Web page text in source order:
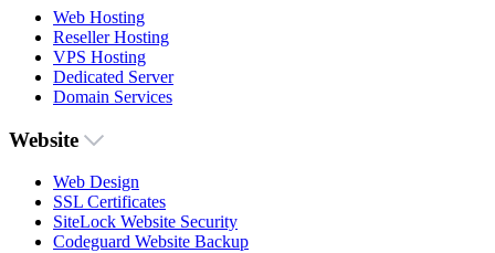
Web Hosting
Reseller Hosting
VPS Hosting
Dedicated Server
Domain Services
Website
Web Design
SSL Certificates
SiteLock Website Security
Codeguard Website Backup